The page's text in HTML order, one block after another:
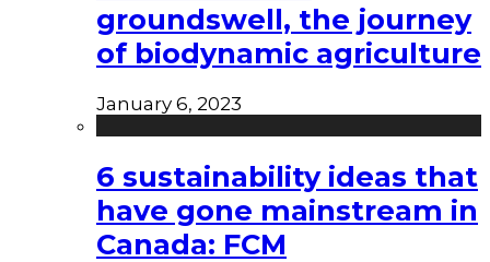
groundswell, the journey
of biodynamic agriculture
January 6, 2023
6 sustainability ideas that
have gone mainstream in
Canada: FCM